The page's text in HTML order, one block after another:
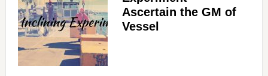
Ascertain the GM of
Vessel